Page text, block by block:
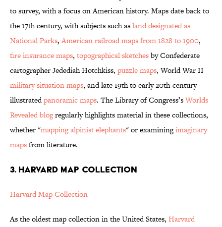
to survey, with a focus on American history. Maps date back to
the 17th century, with subjects such asland designated as
National Parks,American railroad maps from 1828 to 1900,
fire insurance maps, topographical sketchesby Confederate
cartographer Jedediah Hotchkiss, puzzle maps, World War II
military situation maps, and late 19th to early 20th-century
illustratedpanoramic maps. The Library of Congress’sWorlds
Revealed blogregularly highlights material in these collections,
whether "mapping alpinist elephants" or examiningimaginary
mapsfrom literature.
3. HARVARD MAP COLLECTION
Harvard Map Collection
As the oldest map collection in the United States, Harvard